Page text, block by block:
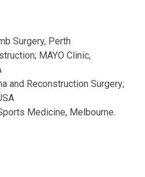
Surgery, Perth
MAYO Clinic,
and Reconstruction Surgery;
Medicine, Melbourne.